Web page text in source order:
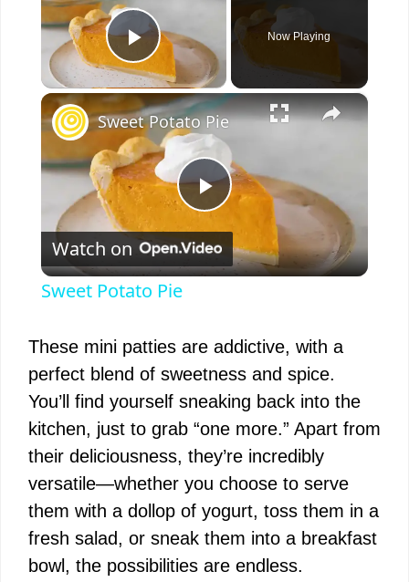
Play Video
Now Playing
×
P
l
y
V
i
d
Sweet Potato Pie
Watch on
Sweet Potato Pie
These mini patties are addictive, with a
perfect blend of sweetness and spice.
You’ll find yourself sneaking back into the
kitchen, just to grab “one more.” Apart from
their deliciousness, they’re incredibly
versatile—whether you choose to serve
them with a dollop of yogurt, toss them in a
fresh salad, or sneak them into a breakfast
bowl, the possibilities are endless.